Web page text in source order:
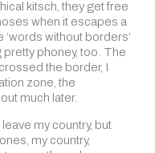
kitsch, they get free
when it escapes a
without borders’
pretty phoney, too. The
the border, I
zone, the
much later.
my country, but
my country,